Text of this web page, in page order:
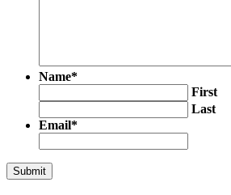
Name*
First
Last
Email*